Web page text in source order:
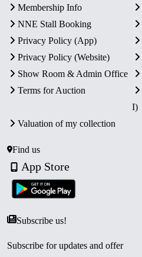
Membership Info
NNE Stall Booking
Privacy Policy (App)
Privacy Policy (Website)
Show Room & Admin Office
Terms for Auction
I)
Valuation of my collection
Find us
App Store
Subscribe us!
Subscribe for updates and offer